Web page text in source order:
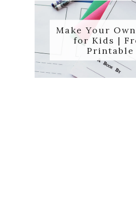
Make Your
for Kids |
Printable